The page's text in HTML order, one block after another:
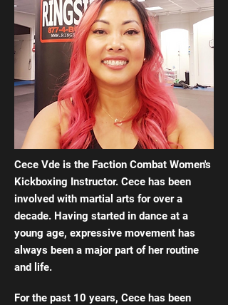
Cece Vde is the Faction Combat Women's
Kickboxing Instructor. Cece has been
involved with martial arts for over a
decade. Having started in dance at a
young age, expressive movement has
always been a major part of her routine
and life.
For the past 10 years, Cece has been